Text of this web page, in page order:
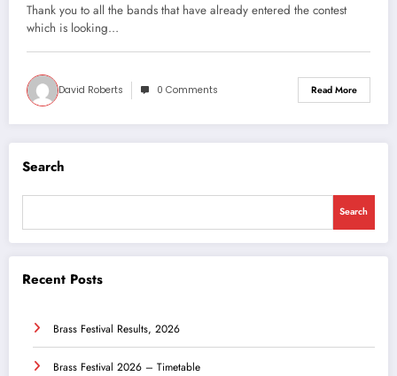
Search
Search
Recent Posts
Brass Festival Results, 2026
Brass Festival 2026 – Timetable
Thank you to all the bands that have already entered the contest
which is looking…
David Roberts 0 Comments Read More